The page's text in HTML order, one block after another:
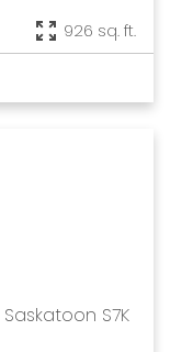
926 sq. ft.
Saskatoon S7K